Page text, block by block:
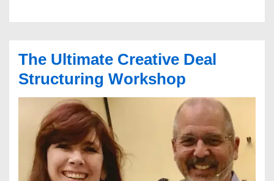
The Ultimate Creative Deal
Structuring Workshop